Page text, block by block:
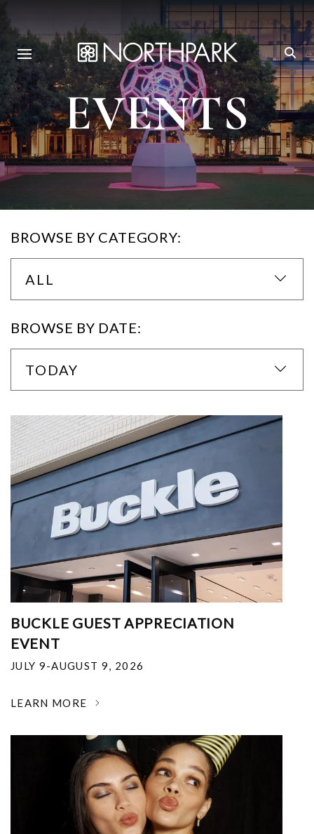
EVENTS
BROWSE BY CATEGORY:
ALL
BROWSE BY DATE:
TODAY
BUCKLE GUEST APPRECIATION
EVENT
JULY 9-AUGUST 9, 2026
LEARN MORE